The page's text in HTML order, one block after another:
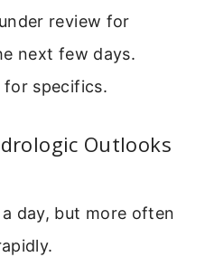
review for
next few days.
for specifics.
Outlooks
day, but more often